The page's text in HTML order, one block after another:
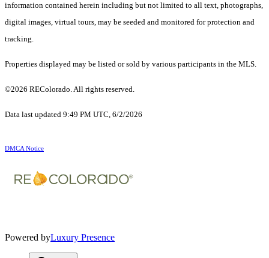
information contained herein including but not limited to all text, photographs,
digital images, virtual tours, may be seeded and monitored for protection and
tracking.
Properties displayed may be listed or sold by various participants in the MLS.
©2026 REColorado. All rights reserved.
Data last updated 9:49 PM UTC, 6/2/2026
DMCA Notice
Powered byLuxury Presence